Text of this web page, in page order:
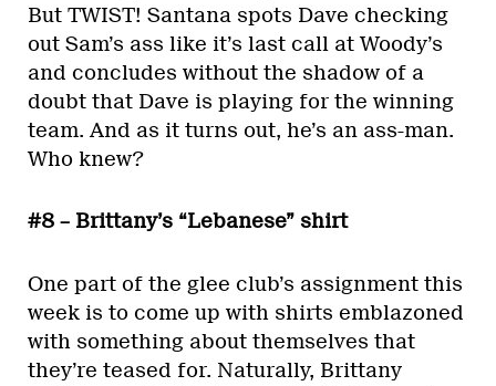
But TWIST! Santana spots Dave checking
out Sam’s ass like it’s last call at Woody’s
and concludes without the shadow of a
doubt that Dave is playing for the winning
team. And as it turns out, he’s an ass-man.
Who knew?
#8 – Brittany’s “Lebanese” shirt
One part of the glee club’s assignment this
week is to come up with shirts emblazoned
with something about themselves that
they’re teased for. Naturally, Brittany